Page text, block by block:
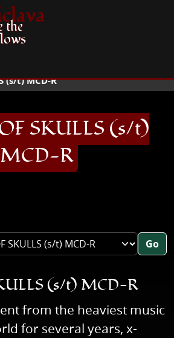
the
MORE
(s/t) MCD-R
SKULLS (s/t)
MCD-R
Go
(s/t) MCD-R
from the heaviest music
for several years, x-